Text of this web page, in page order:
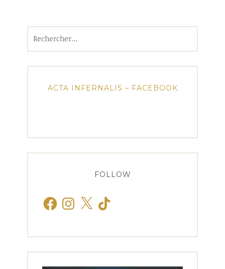
ACTA INFERNALIS – FACEBOOK
FOLLOW
FacebookInstagram
X TikTok